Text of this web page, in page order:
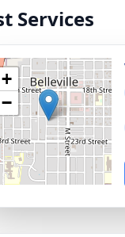
Services
+
−